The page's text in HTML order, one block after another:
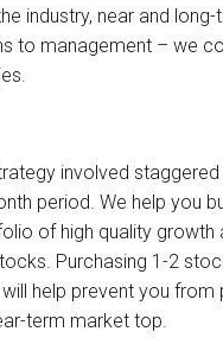
industry, near and
to management – we
involved
period. We help you
of high quality growth
Purchasing 1-2
help prevent you from
term market top.